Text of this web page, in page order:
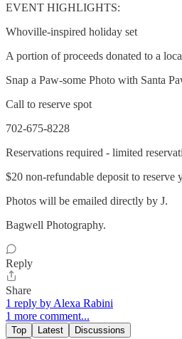
EVENT HIGHLIGHTS:
Whoville-inspired holiday set
A portion of proceeds donated to a
Snap a Paw-some Photo with Santa
Call to reserve spot
702-675-8228
Reservations required - limited
$20 non-refundable deposit to reserve
Photos will be emailed directly by J.
Bagwell Photography.
Reply
Share
1 reply by Alexa Rabini
1 more comment...
Top Latest Discussions